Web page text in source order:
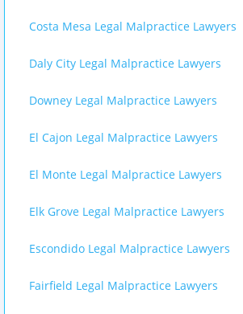
Costa Mesa Legal Malpractice Lawyers
Daly City Legal Malpractice Lawyers
Downey Legal Malpractice Lawyers
El Cajon Legal Malpractice Lawyers
El Monte Legal Malpractice Lawyers
Elk Grove Legal Malpractice Lawyers
Escondido Legal Malpractice Lawyers
Fairfield Legal Malpractice Lawyers